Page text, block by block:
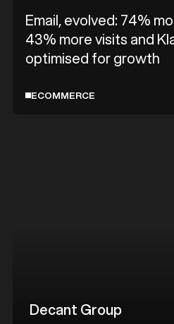
Email, evolved: 74%
43% more visits and
optimised for growth
ECOMMERCE
Decant Group